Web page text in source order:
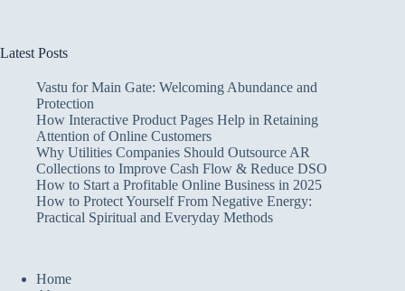
Latest Posts
Vastu for Main Gate: Welcoming Abundance and
Protection
How Interactive Product Pages Help in Retaining
Attention of Online Customers
Why Utilities Companies Should Outsource AR
Collections to Improve Cash Flow & Reduce DSO
How to Start a Profitable Online Business in 2025
How to Protect Yourself From Negative Energy:
Practical Spiritual and Everyday Methods
Home